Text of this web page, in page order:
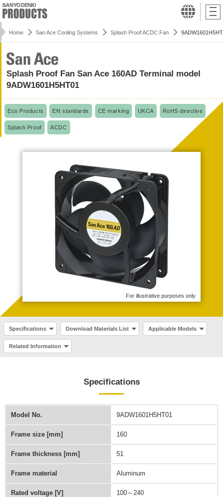
Home San Ace Cooling Systems Splash Proof ACDC Fan
Splash Proof Fan San Ace 160AD Terminal model
9ADW1601H5HT01
Eco Products EN standards CE marking UKCA RoHS directive
Splash Proof ACDC
For illustrative purposes only
Specifications Download Materials List Applicable Models
Related Information
Specifications
Model No. 9ADW1601H5HT01
Frame size [mm] 160
Frame thickness [mm] 51
Frame material Aluminum
Rated voltage [V] 100～240